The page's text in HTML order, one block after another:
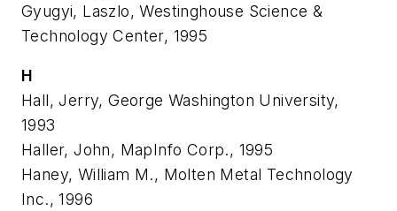
Gyugyi, Laszlo, Westinghouse Science &
Technology Center, 1995
H
Hall, Jerry, George Washington University,
1993
Haller, John, MapInfo Corp., 1995
Haney, William M., Molten Metal Technology
Inc., 1996